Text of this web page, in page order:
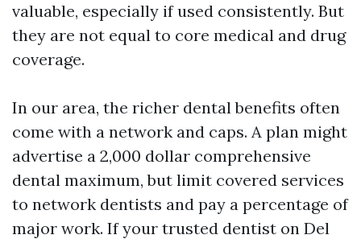
valuable, especially if used consistently. But
they are not equal to core medical and drug
coverage.
In our area, the richer dental benefits often
come with a network and caps. A plan might
advertise a 2,000 dollar comprehensive
dental maximum, but limit covered services
to network dentists and pay a percentage of
major work. If your trusted dentist on Del